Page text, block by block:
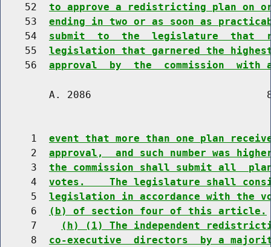
    52
to approve a redistricting plan on
    53
ending in two or as soon as
    54
submit  to  the  legislature  that
    55
legislation that garnered the
    56
approval  by  the  commission
A. 2086
     1
event that more than one plan
     2
approval,  and such number was
     3
the commission shall submit all
     4
votes.    The legislature shall
     5
legislation in accordance with the
     6
(b) of section four of this article.
     7
(h) (1) The independent
     8
co-executive  directors  by a